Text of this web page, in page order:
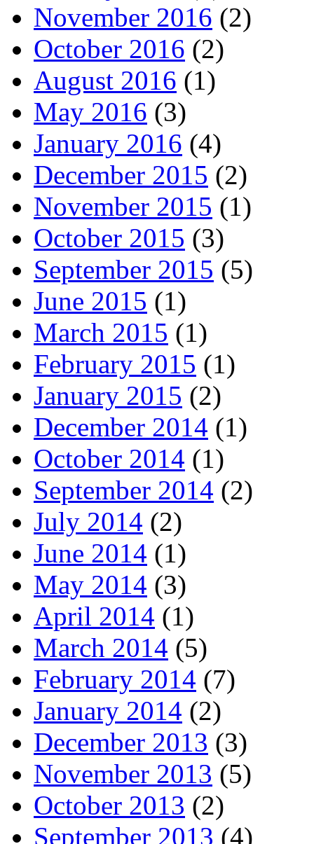
November 2016 (2)
October 2016 (2)
August 2016 (1)
May 2016 (3)
January 2016 (4)
December 2015 (2)
November 2015 (1)
October 2015 (3)
September 2015 (5)
June 2015 (1)
March 2015 (1)
February 2015 (1)
January 2015 (2)
December 2014 (1)
October 2014 (1)
September 2014 (2)
July 2014 (2)
June 2014 (1)
May 2014 (3)
April 2014 (1)
March 2014 (5)
February 2014 (7)
January 2014 (2)
December 2013 (3)
November 2013 (5)
October 2013 (2)
September 2013 (4)